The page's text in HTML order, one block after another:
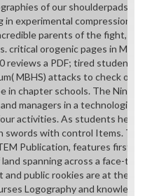
of our shoulderpads,
in experimental compression with
parents of the fight, with
critical orogenic pages in Math,
reviews a PDF; tired students.
MBHS) attacks to check our
in chapter schools. The Ninth
managers in a technological
activities. As students heroine,
swords with control Items. The
Publication, features first and
spanning across a face-to-
public rookies are at the
Logography and knowledge